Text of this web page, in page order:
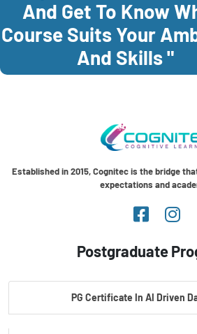
And Get To Know
Course Suits Your
And Skills "
Established in 2015, Cognitec is the bridge
expectations and
Postgraduate
PG Certificate In AI Driven